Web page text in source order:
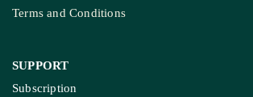
Terms and Conditions
SUPPORT
Subscription